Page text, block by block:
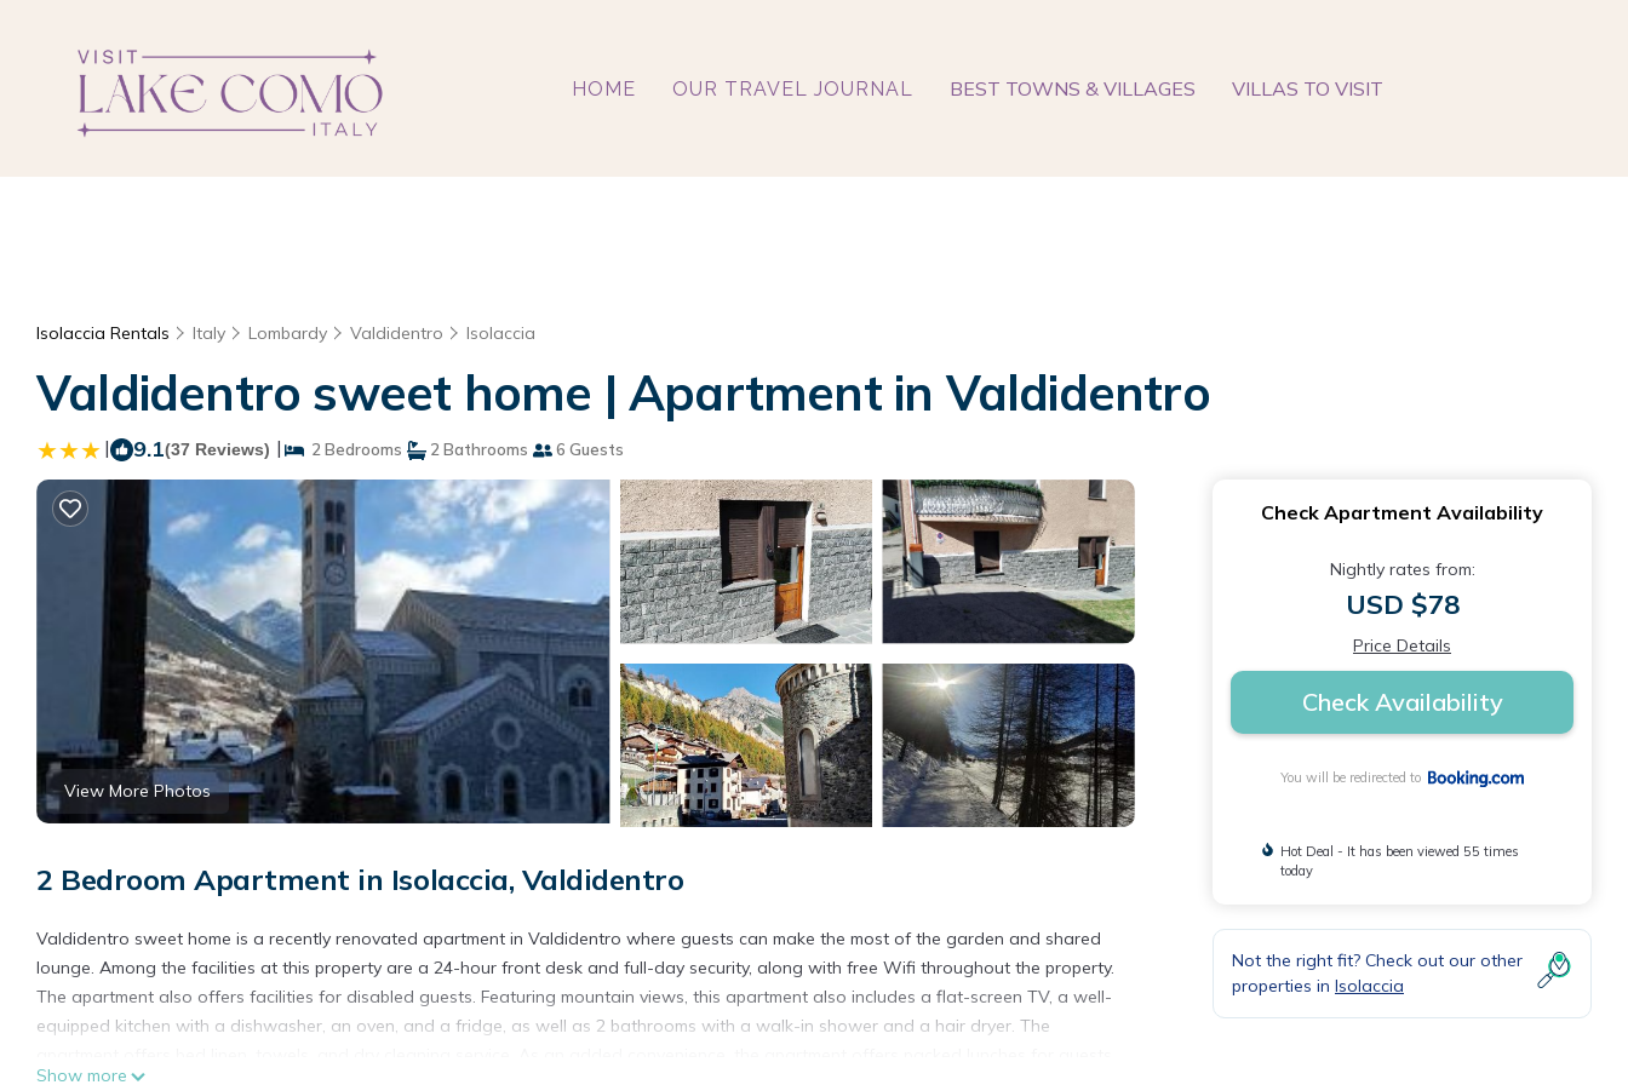
HOME OUR TRAVEL JOURNAL BEST TOWNS & VILLAGES VILLAS TO VISIT
Isolaccia Rentals Italy Lombardy Valdidentro Isolaccia
Valdidentro sweet home | Apartment in Valdidentro
| 9.1(37 Reviews) | 2 Bedrooms 2 Bathrooms 6 Guests
View More Photos
2 Bedroom Apartment in Isolaccia, Valdidentro
Valdidentro sweet home is a recently renovated apartment in Valdidentro where guests can make the most of the garden and shared
lounge. Among the facilities at this property are a 24-hour front desk and full-day security, along with free Wifi throughout the property.
The apartment also offers facilities for disabled guests. Featuring mountain views, this apartment also includes a flat-screen TV, a well-
equipped kitchen with a dishwasher, an oven, and a fridge, as well as 2 bathrooms with a walk-in shower and a hair dryer. The
Show more
Check Apartment Availability
Nightly rates from:
USD $78
Price Details
Check Availability
You will be redirected to
Hot Deal - It has been viewed 55 times
today
Not the right fit? Check out our other
properties in Isolaccia